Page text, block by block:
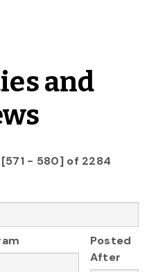
and
- 580] of 2284
Posted
After